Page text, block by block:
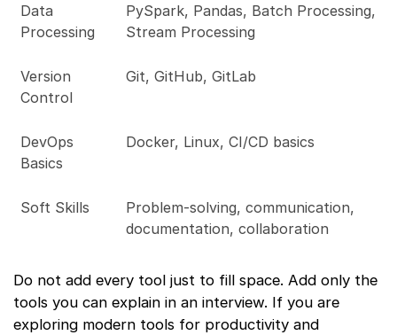
Data
Processing
PySpark, Pandas, Batch Processing,
Stream Processing
Version
Control
Git, GitHub, GitLab
DevOps
Basics
Docker, Linux, CI/CD basics
Soft Skills
Problem-solving, communication,
documentation, collaboration
Do not add every tool just to fill space. Add only the
tools you can explain in an interview. If you are
exploring modern tools for productivity and